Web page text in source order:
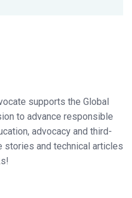
supports the Global
to advance responsible
advocacy and third-
stories and technical articles